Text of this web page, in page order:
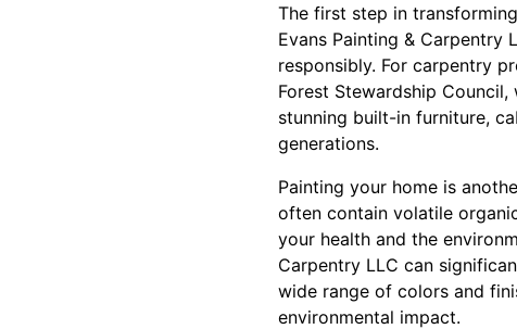
The first step in
Evans Painting &
responsibly. For carpentry
Forest Stewardship
stunning built-in furniture,
generations.
Painting your home is
often contain volatile
your health and the
Carpentry LLC can
wide range of colors and
environmental impact.